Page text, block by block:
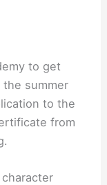
to get
summer
to the
from